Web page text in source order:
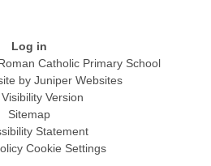
Log in
Catholic Primary School
by Juniper Websites
Version
Sitemap
Statement
Cookie Settings